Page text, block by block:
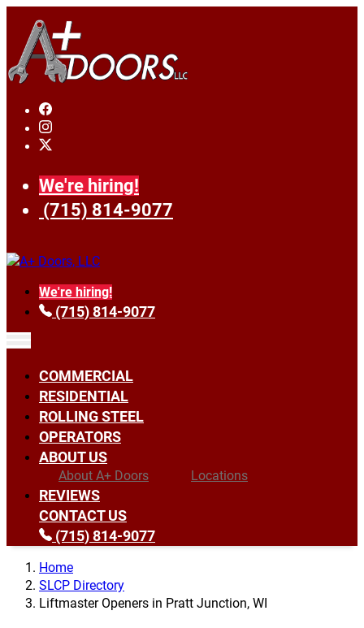
We're hiring!
(715) 814-9077
We're hiring!
(715) 814-9077
COMMERCIAL
RESIDENTIAL
ROLLING STEEL
OPERATORS
ABOUT US
About A+ Doors Locations
REVIEWS
CONTACT US
(715) 814-9077
Home
SLCP Directory
Liftmaster Openers in Pratt Junction, WI